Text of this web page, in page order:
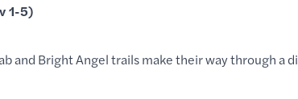
1-5)
and Bright Angel trails make their way through a